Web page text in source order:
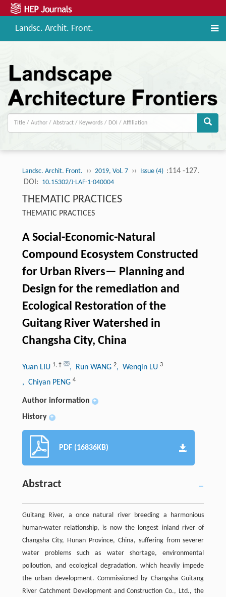
Landsc. Archit. Front.
Landsc. Archit. Front. ›› 2019, Vol. 7 ›› Issue (4) :114 -127.
DOI: 10.15302/J-LAF-1-040004
THEMATIC PRACTICES
THEMATIC PRACTICES
A Social-Economic-Natural
Compound Ecosystem Constructed
for Urban Rivers— Planning and
Design for the remediation and
Ecological Restoration of the
Guitang River Watershed in
Changsha City, China
Yuan LIU 1, † , Run WANG 2, Wenqin LU 3
, Chiyan PENG 4
Author information +
History +
PDF (16836KB)
Abstract
Guitang River, a once natural river breeding a harmonious
human-water relationship, is now the longest inland river of
Changsha City, Hunan Province, China, suffering from severer
water problems such as water shortage, environmental
polloution, and ecological degradation, which heavily impede
the urban development. Commissioned by Changsha Guitang
River Catchment Development and Construction Co., Ltd., the